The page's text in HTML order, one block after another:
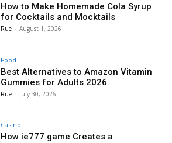
How to Make Homemade Cola Syrup
for Cocktails and Mocktails
Rue - August 1, 2026
Food
Best Alternatives to Amazon Vitamin
Gummies for Adults 2026
Rue - July 30, 2026
Casino
How ie777 game Creates a